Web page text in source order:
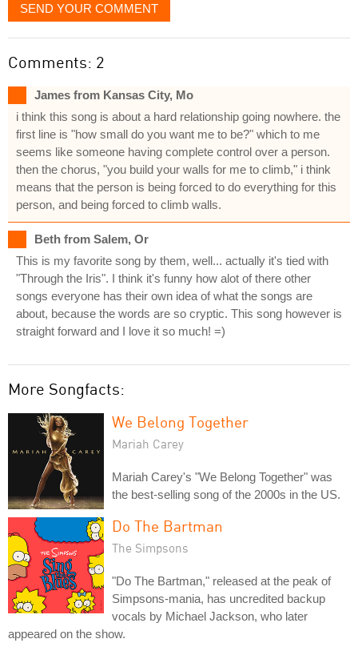
SEND YOUR COMMENT
Comments: 2
James from Kansas City, Mo
i think this song is about a hard relationship going nowhere. the
first line is "how small do you want me to be?" which to me
seems like someone having complete control over a person.
then the chorus, "you build your walls for me to climb," i think
means that the person is being forced to do everything for this
person, and being forced to climb walls.
Beth from Salem, Or
This is my favorite song by them, well... actually it's tied with
"Through the Iris". I think it's funny how alot of there other
songs everyone has their own idea of what the songs are
about, because the words are so cryptic. This song however is
straight forward and I love it so much! =)
More Songfacts:
We Belong Together
Mariah Carey
Mariah Carey's "We Belong Together" was
the best-selling song of the 2000s in the US.
Do The Bartman
The Simpsons
"Do The Bartman," released at the peak of
Simpsons-mania, has uncredited backup
vocals by Michael Jackson, who later
appeared on the show.